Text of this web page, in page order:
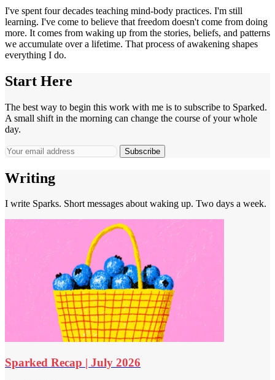
I've spent four decades teaching mind-body practices. I'm still
learning. I've come to believe that freedom doesn't come from doing
more. It comes from waking up from the stories, beliefs, and patterns
we accumulate over a lifetime. That process of awakening shapes
everything I do.
Start Here
The best way to begin this work with me is to subscribe to Sparked.
A small shift in the morning can change the course of your whole
day.
Subscribe
Writing
I write Sparks. Short messages about waking up. Two days a week.
Sparked Recap | July 2026